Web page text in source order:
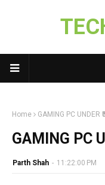
Home GAMING PC UNDER
GAMING PC
Parth Shah - 11:22:00 PM